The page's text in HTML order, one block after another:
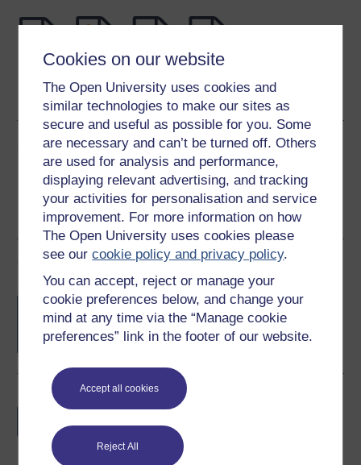
Cookies on our website
The Open University uses cookies and
similar technologies to make our sites as
secure and useful as possible for you. Some
are necessary and can’t be turned off. Others
are used for analysis and performance,
displaying relevant advertising, and tracking
your activities for personalisation and service
improvement. For more information on how
The Open University uses cookies please
see ourcookie policy and privacy policy.
You can accept, reject or manage your
cookie preferences below, and change your
mind at any time via the “Manage cookie
preferences” link in the footer of our website.
Accept all cookies
Reject All
See more formats
Share this free course
Course rewards
Free statement of participationon
completion of these courses.
Earn a free Open University digital badge
share your achievement.